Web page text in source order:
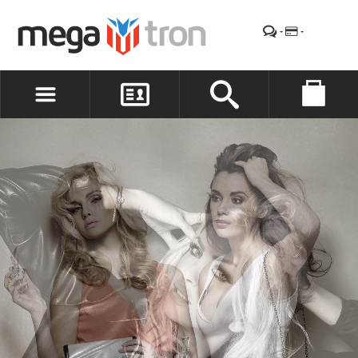
REGISTER
WISHLIST (0)
SPECIAL
OFFER
Save money with